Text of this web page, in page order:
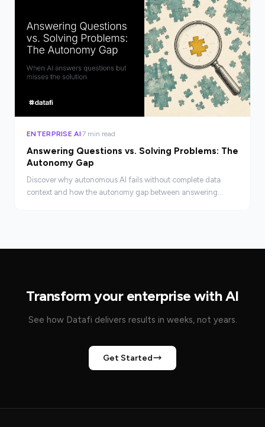
ENTERPRISE AI 7 min read
Answering Questions vs. Solving Problems: The
Autonomy Gap
Discover why autonomous AI fails without complete data
context and how the autonomy gap between answering
Transform your enterprise with AI
See how Datafi delivers results in weeks, not years.
Get Started